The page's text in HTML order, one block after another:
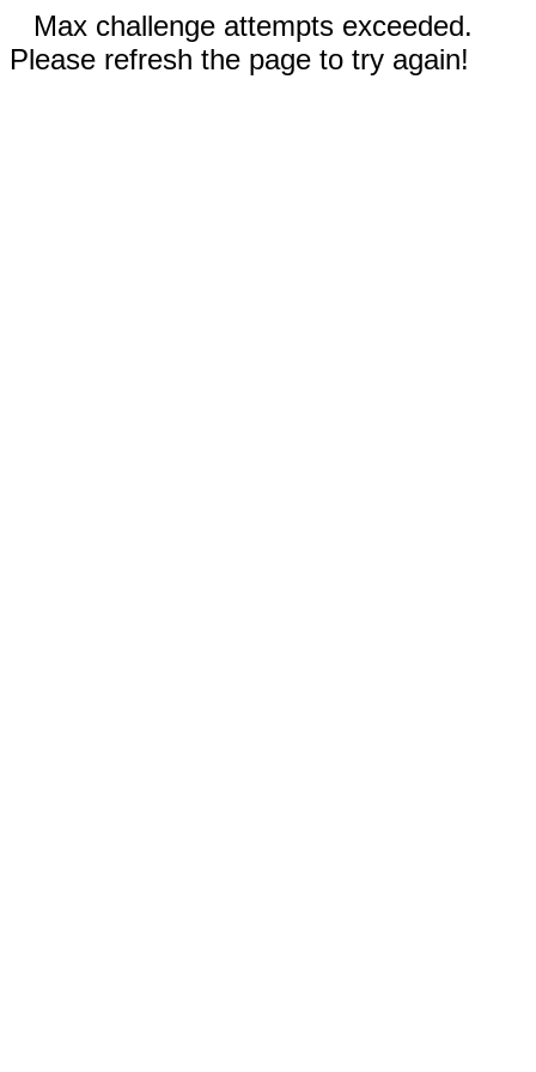
Max challenge attempts exceeded.
Please refresh the page to try again!